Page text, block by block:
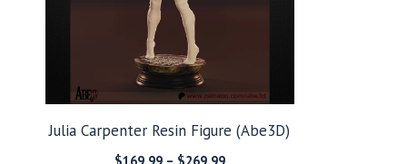
Julia Carpenter Resin Figure (Abe3D)
$169.99 – $269.99Price